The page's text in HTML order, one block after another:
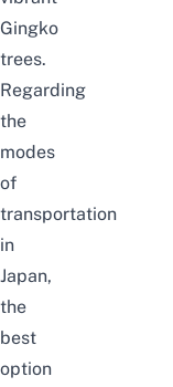
Gingko
trees.
Regarding
the
modes
of
transportation
in
Japan,
the
best
option